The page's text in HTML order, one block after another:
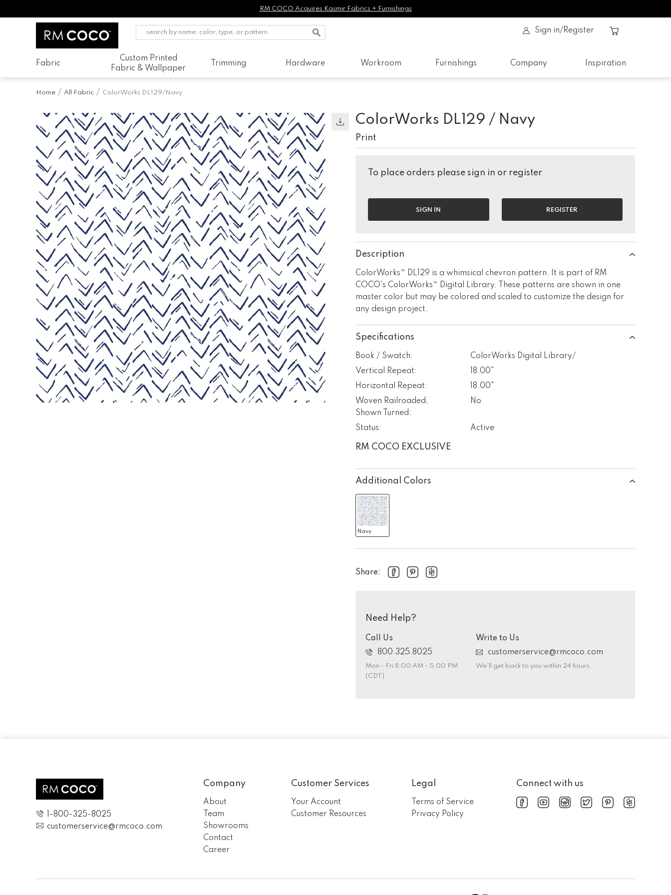
RM COCO Acquires Kasmir Fabrics + Furnishings
Sign in/Register
Fabric
Custom Printed
Fabric & Wallpaper
Trimming Hardware Workroom Furnishings Company Inspiration
Home All Fabric ColorWorks DL129/Navy
ColorWorks DL129 / Navy
Print
To place orders please sign in or register
SIGN IN REGISTER
Description
ColorWorks™ DL129 is a whimsical chevron pattern. It is part of RM
COCO's ColorWorks™ Digital Library. These patterns are shown in one
master color but may be colored and scaled to customize the design for
any design project.
Specifications
Book / Swatch:
ColorWorks Digital Library/
Vertical Repeat:
18.00"
Horizontal Repeat:
18.00"
Woven Railroaded,
Shown Turned:
No
Status: Active
RM COCO EXCLUSIVE
Additional Colors
Navy
Share:
Need Help?
Call Us
800.325.8025
Mon - Fri 8:00 AM - 5:00 PM
(CDT)
Write to Us
customerservice@rmcoco.com
We’ll get back to you within 24 hours.
1-800-325-8025
customerservice@rmcoco.com
Company
About
Team
Showrooms
Contact
Career
Customer Services
Your Account
Customer Resources
Legal
Terms of Service
Privacy Policy
Connect with us